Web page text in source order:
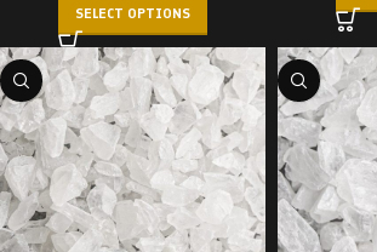
SELECT OPTIONS